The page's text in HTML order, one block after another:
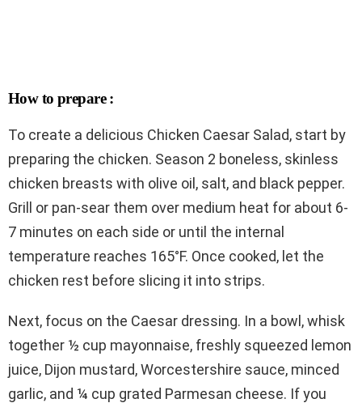
How to prepare :
To create a delicious Chicken Caesar Salad, start by
preparing the chicken. Season 2 boneless, skinless
chicken breasts with olive oil, salt, and black pepper.
Grill or pan-sear them over medium heat for about 6-
7 minutes on each side or until the internal
temperature reaches 165°F. Once cooked, let the
chicken rest before slicing it into strips.
Next, focus on the Caesar dressing. In a bowl, whisk
together ½ cup mayonnaise, freshly squeezed lemon
juice, Dijon mustard, Worcestershire sauce, minced
garlic, and ¼ cup grated Parmesan cheese. If you